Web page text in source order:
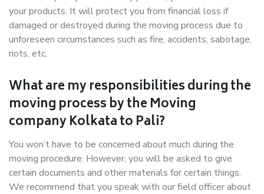
your products. It will protect you from financial loss if
damaged or destroyed during the moving process due to
unforeseen circumstances such as fire, accidents, sabotage,
riots, etc.
What are my responsibilities during the
moving process by the Moving
company Kolkata to Pali?
You won’t have to be concerned about much during the
moving procedure. However, you will be asked to give
certain documents and other materials for certain things.
We recommend that you speak with our field officer about